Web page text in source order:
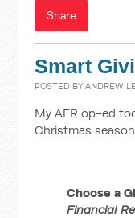
Share
Smart
POSTED BYANDREW
My AFR op-ed
Christmas
Choose a
Financial